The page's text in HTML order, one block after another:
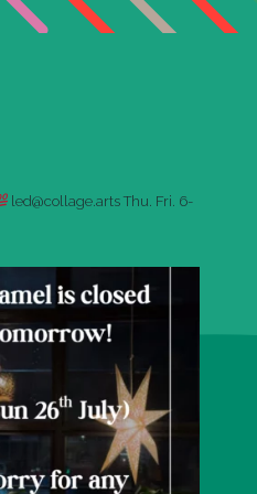
led@collage.arts Thu. Fri. 6-